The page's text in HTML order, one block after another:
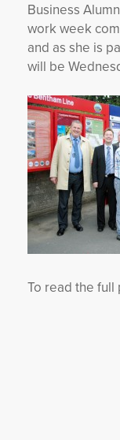
Business
work week
and as she is
will be
To read the